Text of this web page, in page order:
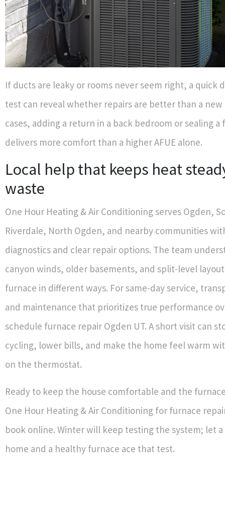
If ducts are leaky or rooms never seem right, a quick
test can reveal whether repairs are better than a new
cases, adding a return in a back bedroom or sealing a
delivers more comfort than a higher AFUE alone.
Local help that keeps heat
waste
One Hour Heating & Air Conditioning serves Ogden,
Riverdale, North Ogden, and nearby communities
diagnostics and clear repair options. The team
canyon winds, older basements, and split-level
furnace in different ways. For same-day service,
and maintenance that prioritizes true performance
schedule furnace repair Ogden UT. A short visit can
cycling, lower bills, and make the home feel warm
on the thermostat.
Ready to keep the house comfortable and the
One Hour Heating & Air Conditioning for furnace
book online. Winter will keep testing the system; let
home and a healthy furnace ace that test.